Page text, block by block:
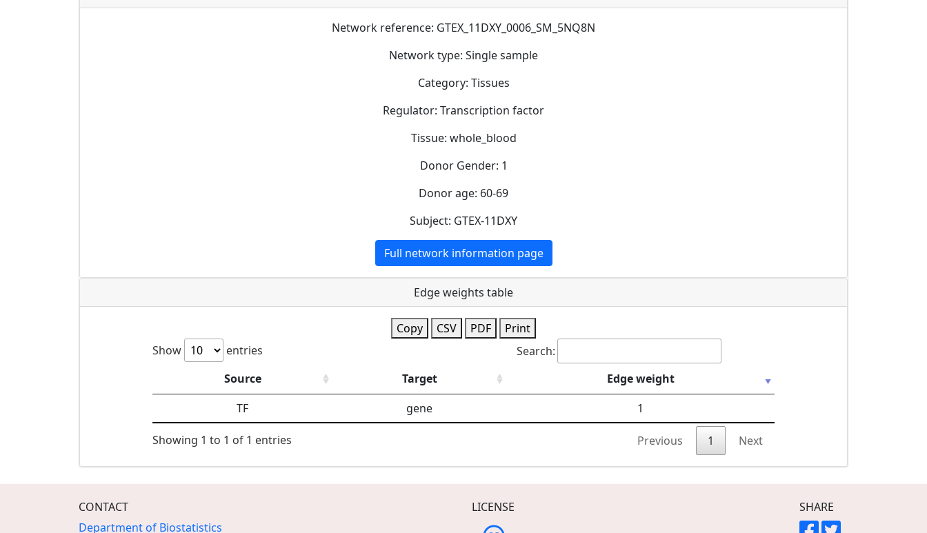
Network reference: GTEX_11DXY_0006_SM_5NQ8N
Network type: Single sample
Category: Tissues
Regulator: Transcription factor
Tissue: whole_blood
Donor Gender: 1
Donor age: 60-69
Subject: GTEX-11DXY
Full network information page
Edge weights table
Copy CSV PDF
Print
Show
entries
Search:
Source
Target
Edge weight
TF
gene 1
Showing 1 to 1 of 1 entries Previous 1 Next
CONTACT
Department of Biostatistics
LICENSE SHARE